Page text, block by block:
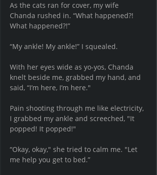
As the cats ran for cover, my wife
Chanda rushed in. “What happened?!
What happened?!”
“My ankle! My ankle!” I squealed.
With her eyes wide as yo-yos, Chanda
knelt beside me, grabbed my hand, and
said, “I’m here, I’m here."
Pain shooting through me like electricity,
I grabbed my ankle and screeched, "It
popped! It popped!"
“Okay, okay," she tried to calm me. "Let
me help you get to bed.”